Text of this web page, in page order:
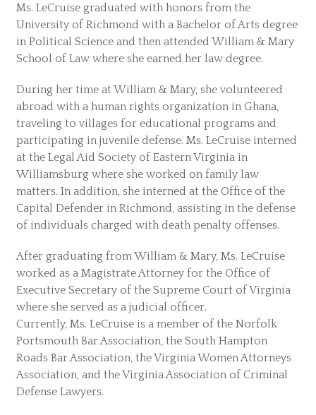
Ms. LeCruise graduated with honors from the
University of Richmond with a Bachelor of Arts degree
in Political Science and then attended William & Mary
School of Law where she earned her law degree.
During her time at William & Mary, she volunteered
abroad with a human rights organization in Ghana,
traveling to villages for educational programs and
participating in juvenile defense. Ms. LeCruise interned
at the Legal Aid Society of Eastern Virginia in
Williamsburg where she worked on family law
matters. In addition, she interned at the Office of the
Capital Defender in Richmond, assisting in the defense
of individuals charged with death penalty offenses.
After graduating from William & Mary, Ms. LeCruise
worked as a Magistrate Attorney for the Office of
Executive Secretary of the Supreme Court of Virginia
where she served as a judicial officer.
Currently, Ms. LeCruise is a member of the Norfolk
Portsmouth Bar Association, the South Hampton
Roads Bar Association, the Virginia Women Attorneys
Association, and the Virginia Association of Criminal
Defense Lawyers.